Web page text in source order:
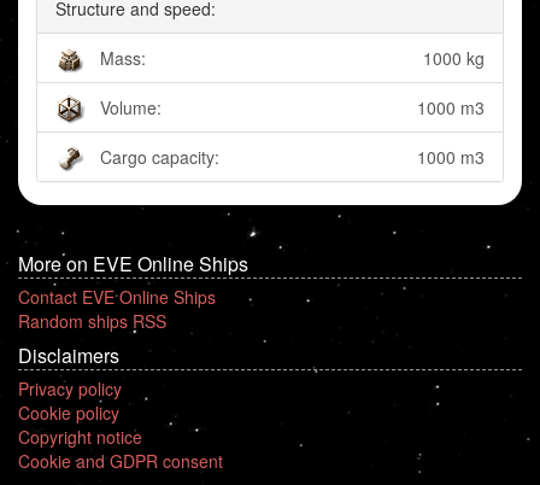
Structure and speed:
Mass: 1000 kg
Volume: 1000 m3
Cargo capacity: 1000 m3
More on EVE Online Ships
Contact EVE Online Ships
Random ships RSS
Disclaimers
Privacy policy
Cookie policy
Copyright notice
Cookie and GDPR consent